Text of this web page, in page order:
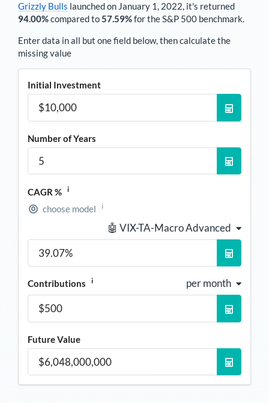
Grizzly Bulls launched on January 1, 2022, it's returned
94.00%compared to57.59%for the S&P 500 benchmark.
Enter data in all but one field below, then calculate the
missing value
Initial Investment
Number of Years
CAGR % i
choose model i
🤖 VIX-TA-Macro Advanced
Contributions i per month
Future Value